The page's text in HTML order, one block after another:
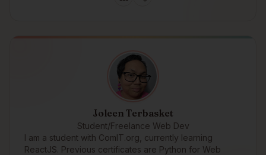
Joleen Terbasket
Student/Freelance Web Dev
I am a student with ComIT.org, currently learning
ReactJS. Previous certificates are Python for Web